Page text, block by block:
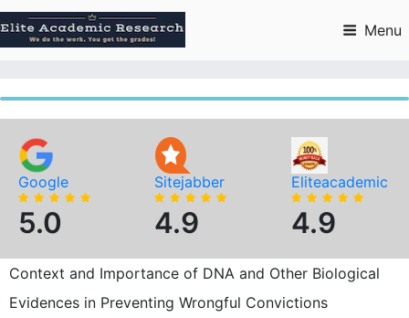
to
content
Menu
Google
5.0
Sitejabber
4.9
Eliteacademic
4.9
Context and Importance of DNA and Other Biological
Evidences in Preventing Wrongful Convictions